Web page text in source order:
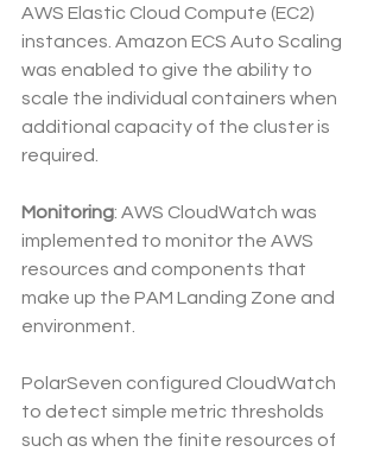
AWS Elastic Cloud Compute (EC2)
instances. Amazon ECS Auto Scaling
was enabled to give the ability to
scale the individual containers when
additional capacity of the cluster is
required.
Monitoring: AWS CloudWatch was
implemented to monitor the AWS
resources and components that
make up the PAM Landing Zone and
environment.
PolarSeven configured CloudWatch
to detect simple metric thresholds
such as when the finite resources of